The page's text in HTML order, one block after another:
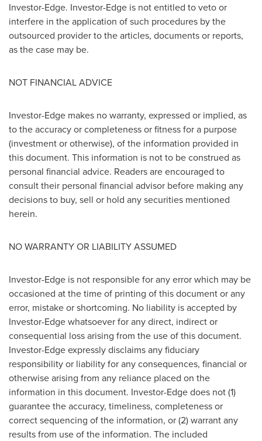
Investor-Edge. Investor-Edge is not entitled to veto or
interfere in the application of such procedures by the
outsourced provider to the articles, documents or reports,
as the case may be.
NOT FINANCIAL ADVICE
Investor-Edge makes no warranty, expressed or implied, as
to the accuracy or completeness or fitness for a purpose
(investment or otherwise), of the information provided in
this document. This information is not to be construed as
personal financial advice. Readers are encouraged to
consult their personal financial advisor before making any
decisions to buy, sell or hold any securities mentioned
herein.
NO WARRANTY OR LIABILITY ASSUMED
Investor-Edge is not responsible for any error which may be
occasioned at the time of printing of this document or any
error, mistake or shortcoming. No liability is accepted by
Investor-Edge whatsoever for any direct, indirect or
consequential loss arising from the use of this document.
Investor-Edge expressly disclaims any fiduciary
responsibility or liability for any consequences, financial or
otherwise arising from any reliance placed on the
information in this document. Investor-Edge does not (1)
guarantee the accuracy, timeliness, completeness or
correct sequencing of the information, or (2) warrant any
results from use of the information. The included